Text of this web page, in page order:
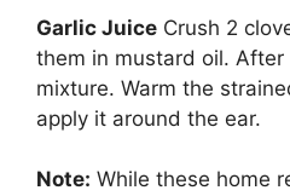
Garlic Juice Crush 2
them in mustard oil.
mixture. Warm the
apply it around the ear.
Note: While these home